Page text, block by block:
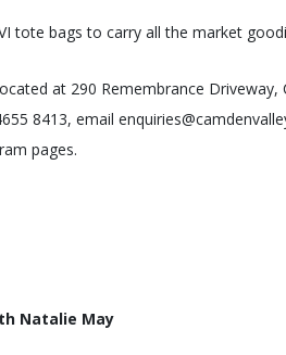
tote bags to carry all the market
at 290 Remembrance
8413, email
pages.
Natalie May